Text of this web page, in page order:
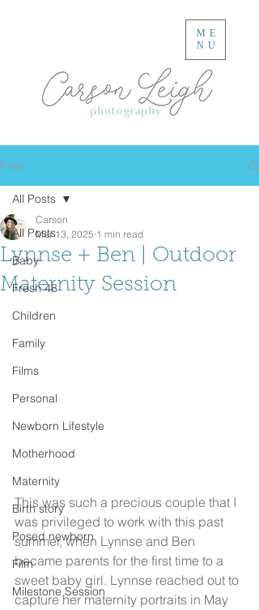
ME
NU
Post
All Posts
Baby
Fresh 48
Children
Family
Films
Personal
Newborn Lifestyle
Motherhood
Maternity
Birth story
Posed newborn
Film
Milestone Session
All Posts
Lynnse + Ben | Outdoor
Maternity Session
Carson
Mar 13, 2025 1 min read
This was such a precious couple that I
was privileged to work with this past
summer, when Lynnse and Ben
became parents for the first time to a
sweet baby girl. Lynnse reached out to
capture her maternity portraits in May